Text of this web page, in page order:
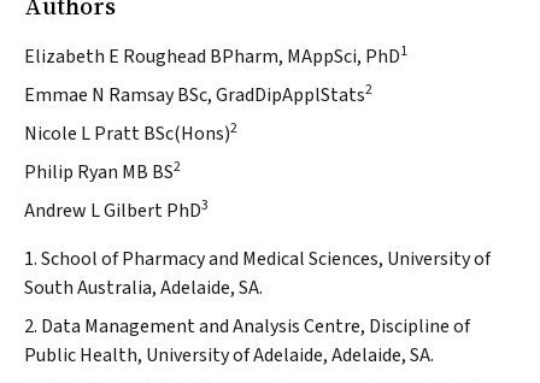
Elizabeth E Roughead BPharm, MAppSci, PhD1
Emmae N Ramsay BSc, GradDipApplStats2
Nicole L Pratt BSc(Hons)2
Philip Ryan MB BS2
Andrew L Gilbert PhD3
1. School of Pharmacy and Medical Sciences, University of
South Australia, Adelaide, SA.
2. Data Management and Analysis Centre, Discipline of
Public Health, University of Adelaide, Adelaide, SA.